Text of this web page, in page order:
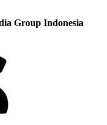
Group Indonesia